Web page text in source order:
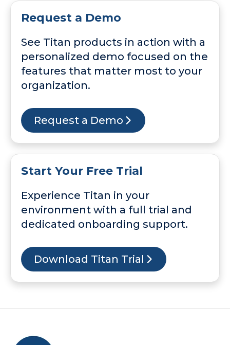
Request a Demo
See Titan products in action with a
personalized demo focused on the
features that matter most to your
organization.
Request a Demo
Start Your Free Trial
Experience Titan in your
environment with a full trial and
dedicated onboarding support.
Download Titan Trial